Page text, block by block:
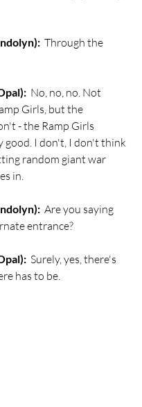
Through the
No, no, no. Not
Girls, but the
- the Ramp Girls
good. I don't, I don't think
random giant war
in.
Are you saying
entrance?
Surely, yes, there's
has to be.